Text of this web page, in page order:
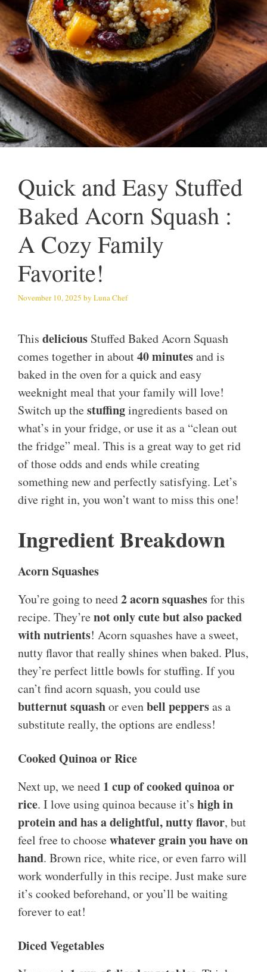
Quick and Easy Stuffed
Baked Acorn Squash :
A Cozy Family
Favorite!
November 10, 2025 by Luna Chef
This delicious Stuffed Baked Acorn Squash
comes together in about40 minutesand is
baked in the oven for a quick and easy
weeknight meal that your family will love!
Switch up thestuffingingredients based on
what’s in your fridge, or use it as a “clean out
the fridge” meal. This is a great way to get rid
of those odds and ends while creating
something new and perfectly satisfying. Let’s
dive right in, you won’t want to miss this one!
Ingredient Breakdown
Acorn Squashes
You’re going to need2 acorn squashesfor this
recipe. They’renot only cute but also packed
with nutrients! Acorn squashes have a sweet,
nutty flavor that really shines when baked. Plus,
they’re perfect little bowls for stuffing. If you
can’t find acorn squash, you could use
butternut squashor evenbell peppersas a
substitute really, the options are endless!
Cooked Quinoa or Rice
Next up, we need 1 cup of cooked quinoa or
rice. I love using quinoa because it’s high in
protein and has a delightful, nutty flavor, but
feel free to choosewhatever grain you have on
hand. Brown rice, white rice, or even farro will
work wonderfully in this recipe. Just make sure
it’s cooked beforehand, or you’ll be waiting
forever to eat!
Diced Vegetables